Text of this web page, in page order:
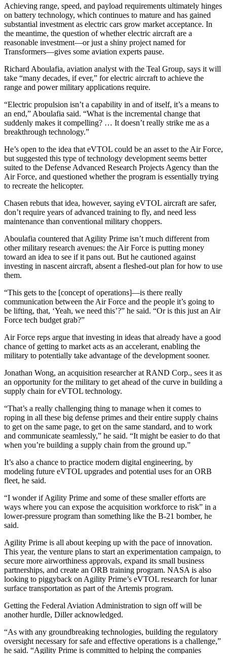
Achieving range, speed, and payload requirements ultimately hinges
on battery technology, which continues to mature and has gained
substantial investment as electric cars grow market acceptance. In
the meantime, the question of whether electric aircraft are a
reasonable investment—or just a shiny project named for
Transformers—gives some aviation experts pause.
Richard Aboulafia, aviation analyst with the Teal Group, says it will
take “many decades, if ever,” for electric aircraft to achieve the
range and power military applications require.
“Electric propulsion isn’t a capability in and of itself, it’s a means to
an end,” Aboulafia said. “What is the incremental change that
suddenly makes it compelling? … It doesn’t really strike me as a
breakthrough technology.”
He’s open to the idea that eVTOL could be an asset to the Air Force,
but suggested this type of technology development seems better
suited to the Defense Advanced Research Projects Agency than the
Air Force, and questioned whether the program is essentially trying
to recreate the helicopter.
Chasen rebuts that idea, however, saying eVTOL aircraft are safer,
don’t require years of advanced training to fly, and need less
maintenance than conventional military choppers.
Aboulafia countered that Agility Prime isn’t much different from
other military research avenues: the Air Force is putting money
toward an idea to see if it pans out. But he cautioned against
investing in nascent aircraft, absent a fleshed-out plan for how to use
them.
“This gets to the [concept of operations]—is there really
communication between the Air Force and the people it’s going to
be lifting, that, ‘Yeah, we need this’?” he said. “Or is this just an Air
Force tech budget grab?”
Air Force reps argue that investing in ideas that already have a good
chance of getting to market acts as an accelerant, enabling the
military to potentially take advantage of the development sooner.
Jonathan Wong, an acquisition researcher at RAND Corp., sees it as
an opportunity for the military to get ahead of the curve in building a
supply chain for eVTOL technology.
“That’s a really challenging thing to manage when it comes to
roping in all these big defense primes and their entire supply chains
to get on the same page, to get on the same standard, and to work
and communicate seamlessly,” he said. “It might be easier to do that
when you’re building a supply chain from the ground up.”
It’s also a chance to practice modern digital engineering, by
modeling future eVTOL upgrades and potential uses for an ORB
fleet, he said.
“I wonder if Agility Prime and some of these smaller efforts are
ways where you can expose the acquisition workforce to risk” in a
lower-pressure program than something like the B-21 bomber, he
said.
Agility Prime is all about keeping up with the pace of innovation.
This year, the venture plans to start an experimentation campaign, to
secure more airworthiness approvals, expand its small business
partnerships, and create an ORB training program. NASA is also
looking to piggyback on Agility Prime’s eVTOL research for lunar
surface transportation as part of the Artemis program.
Getting the Federal Aviation Administration to sign off will be
another hurdle, Diller acknowledged.
“As with any groundbreaking technologies, building the regulatory
oversight necessary for safe and effective operations is a challenge,”
he said. “Agility Prime is committed to helping the companies